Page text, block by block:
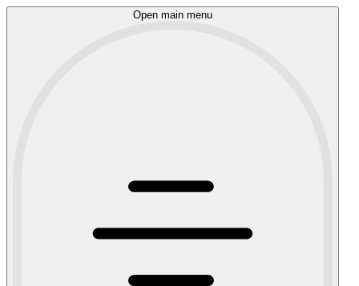
Open main menu